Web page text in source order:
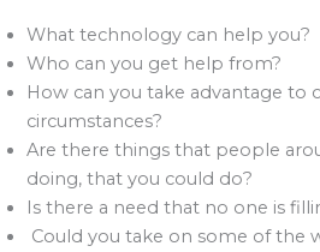
What technology can help you?
Who can you get help from?
How can you take advantage to
circumstances?
Are there things that people
doing, that you could do?
Is there a need that no one is
Could you take on some of the